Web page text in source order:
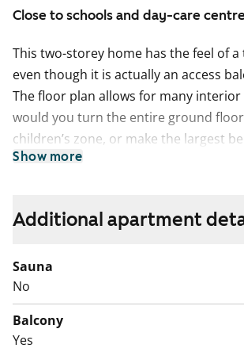
Close to schools and day-care
This two-storey home has the feel of
even though it is actually an access
The floor plan allows for many
would you turn the entire ground
children’s zone, or make the largest
parents’ retreat, with direct access to
onto the balcony, where you can watch
The living areas have laminate flooring,
rooms are finished with plastic
well equipped for home cooking, with a
refridgerator and a dishwasher, and
Show more
Additional apartment
Sauna
No
Balcony
Yes